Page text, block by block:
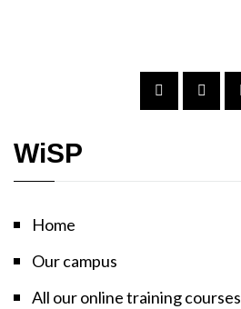
WiSP
Home
Our campus
All our online training courses